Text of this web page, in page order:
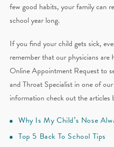
few good habits, your family can
school year long.
If you find your child gets sick,
remember that our physicians
Online Appointment Request to
and Throat Specialist in one of
information check out the articles
Why Is My Child’s Nose
Top 5 Back To School Tips